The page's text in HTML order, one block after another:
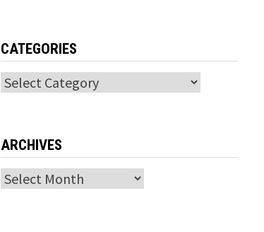
CATEGORIES
Categories
ARCHIVES
Archives